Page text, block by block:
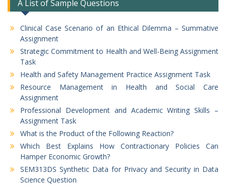
A List of Sample Questions
Clinical Case Scenario of an Ethical Dilemma – Summative
Assignment
Strategic Commitment to Health and Well-Being Assignment
Task
Health and Safety Management Practice Assignment Task
Resource Management in Health and Social Care
Assignment
Professional Development and Academic Writing Skills –
Assignment Task
What is the Product of the Following Reaction?
Which Best Explains How Contractionary Policies Can
Hamper Economic Growth?
SEM313DS Synthetic Data for Privacy and Security in Data
Science Question